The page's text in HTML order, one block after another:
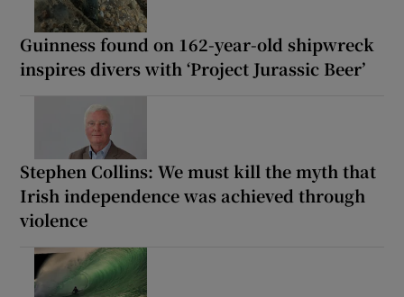
Guinness found on 162-year-old shipwreck
inspires divers with ‘Project Jurassic Beer’
Stephen Collins: We must kill the myth that
Irish independence was achieved through
violence